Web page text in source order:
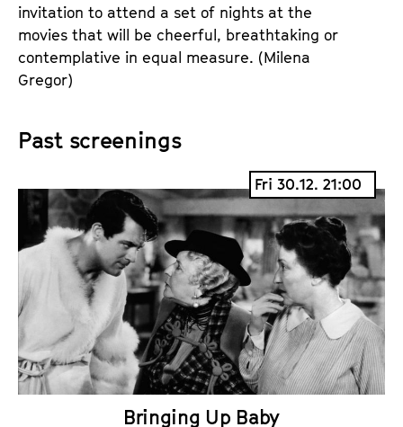
invitation to attend a set of nights at the
movies that will be cheerful, breathtaking or
contemplative in equal measure. (Milena
Gregor)
Past screenings
Fri 30.12. 21:00
Bringing Up Baby